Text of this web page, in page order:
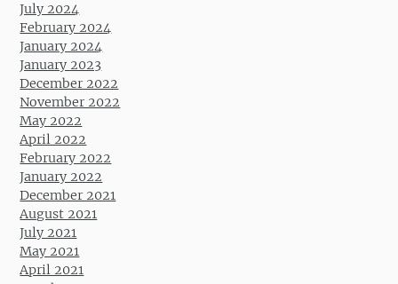
July 2024
February 2024
January 2024
January 2023
December 2022
November 2022
May 2022
April 2022
February 2022
January 2022
December 2021
August 2021
July 2021
May 2021
April 2021